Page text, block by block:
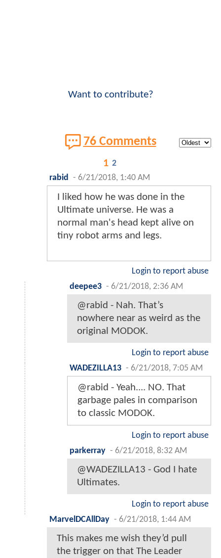
Want to contribute?
76 Comments
1 2
rabid - 6/21/2018, 1:40 AM
I liked how he was done in the
Ultimate universe. He was a
normal man's head kept alive on
tiny robot arms and legs.
Login to report abuse
deepee3 - 6/21/2018, 2:36 AM
@rabid - Nah. That’s
nowhere near as weird as the
original MODOK.
Login to report abuse
WADEZILLA13 - 6/21/2018, 7:05 AM
@rabid - Yeah.... NO. That
garbage pales in comparison
to classic MODOK.
Login to report abuse
parkerray - 6/21/2018, 8:32 AM
@WADEZILLA13 - God I hate
Ultimates.
Login to report abuse
MarvelDCAllDay - 6/21/2018, 1:44 AM
This makes me wish they’d pull
the trigger on that The Leader